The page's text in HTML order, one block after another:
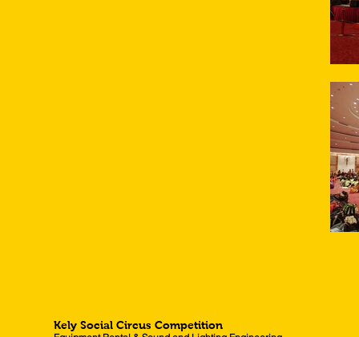
Kely Social Circus Competition